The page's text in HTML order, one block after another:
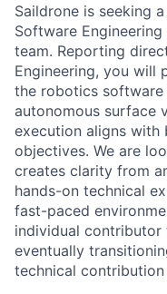
Saildrone is seeking
Software
team. Reporting
Engineering, you will
the robotics
autonomous surface
execution aligns with
objectives. We are
creates clarity from
hands-on technical
fast-paced
individual contributor
eventually
technical